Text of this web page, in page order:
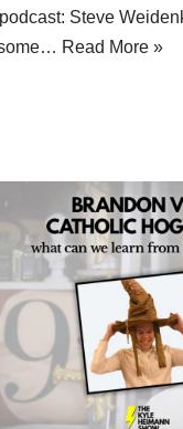
podcast: Steve
Read More »